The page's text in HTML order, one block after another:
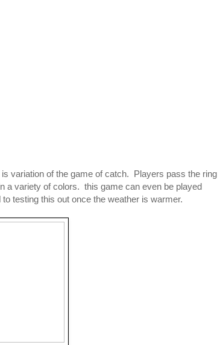
variation of the game of catch. Players pass the ring
a variety of colors. this game can even be played
testing this out once the weather is warmer.